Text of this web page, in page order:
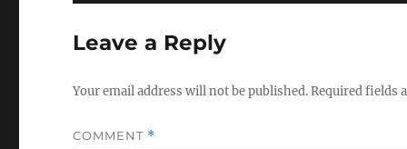
Leave a Reply
Your email address will not be published.Required fields
COMMENT *